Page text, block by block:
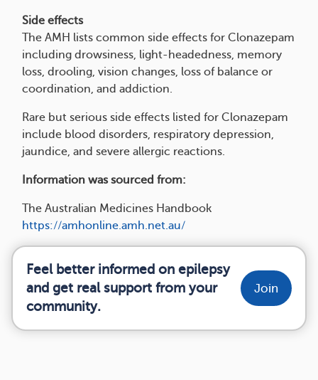
Side effects
The AMH lists common side effects for Clonazepam
including drowsiness, light-headedness, memory
loss, drooling, vision changes, loss of balance or
coordination, and addiction.
Rare but serious side effects listed for Clonazepam
include blood disorders, respiratory depression,
jaundice, and severe allergic reactions.
Information was sourced from:
The Australian Medicines Handbook
https://amhonline.amh.net.au/
Feel better informed on epilepsy
and get real support from your
community.
Join